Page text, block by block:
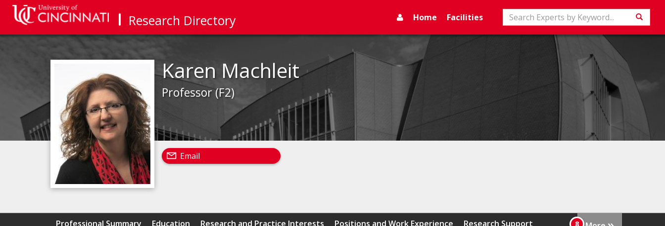
Research Directory Search
Home Facilities
Karen Machleit
Professor (F2)
Email
Professional Summary Education Research and Practice Interests Positions and Work Experience Research Support